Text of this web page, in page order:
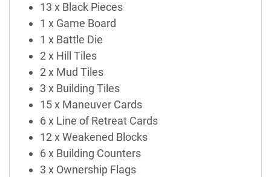
13 x Black Pieces
1 x Game Board
1 x Battle Die
2 x Hill Tiles
2 x Mud Tiles
3 x Building Tiles
15 x Maneuver Cards
6 x Line of Retreat Cards
12 x Weakened Blocks
6 x Building Counters
3 x Ownership Flags